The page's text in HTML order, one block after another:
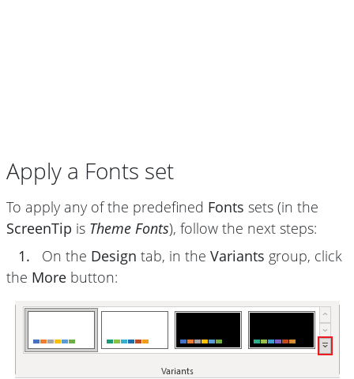
Apply a Fonts set
To apply any of the predefined Fonts sets (in the
ScreenTip is Theme Fonts), follow the next steps:
1.
On the Design tab, in the Variants group, click
the More button: